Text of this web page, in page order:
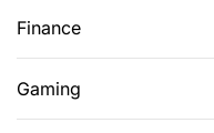
Finance
Gaming